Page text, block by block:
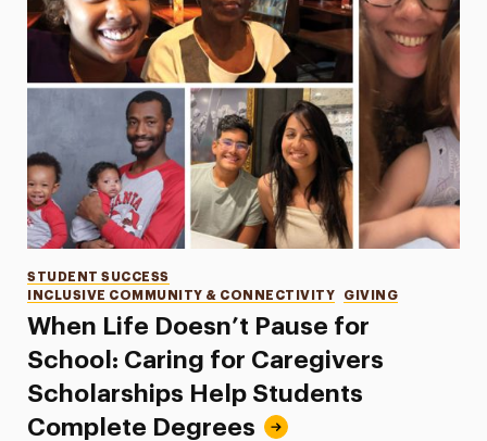
When Life Doesn’t Pause for
School: Caring for Caregivers
Scholarships Help Students
Complete Degrees
Categories
STUDENT SUCCESS
INCLUSIVE COMMUNITY & CONNECTIVITY
GIVING